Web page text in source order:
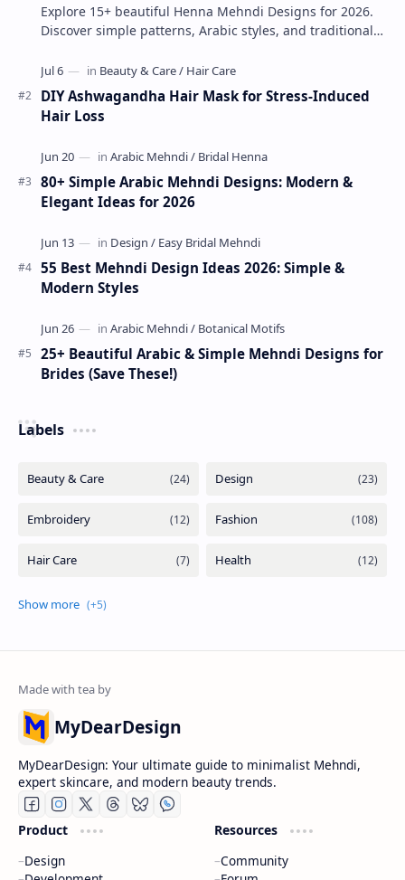
Explore 15+ beautiful Henna Mehndi Designs for 2026.
Discover simple patterns, Arabic styles, and traditional
DIY Ashwagandha Hair Mask for Stress-Induced
Hair Loss
80+ Simple Arabic Mehndi Designs: Modern &
Elegant Ideas for 2026
55 Best Mehndi Design Ideas 2026: Simple &
Modern Styles
25+ Beautiful Arabic & Simple Mehndi Designs for
Brides (Save These!)
Labels
MyDearDesign
MyDearDesign: Your ultimate guide to minimalist Mehndi,
expert skincare, and modern beauty trends.
Product
Design
Resources
Community